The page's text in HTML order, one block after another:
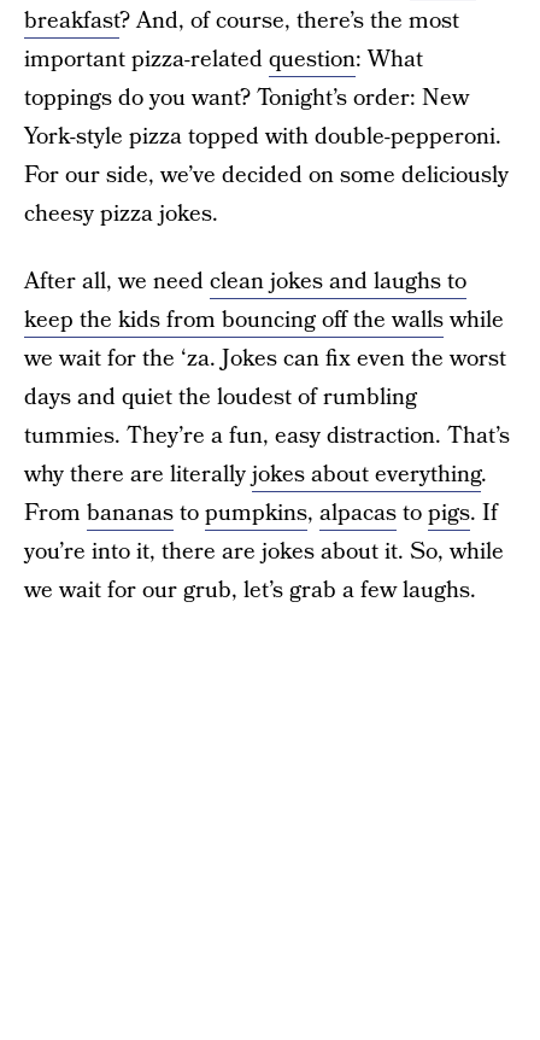
breakfast? And, of course, there’s the most
important pizza-relatedquestion: What
toppings do you want? Tonight’s order: New
York-style pizza topped with double-pepperoni.
For our side, we’ve decided on some deliciously
cheesy pizza jokes.
After all, we needclean jokes and laughs to
keep the kids from bouncing off the wallswhile
we wait for the ‘za. Jokes can fix even the worst
days and quiet the loudest of rumbling
tummies. They’re a fun, easy distraction. That’s
why there are literallyjokes about everything.
From bananastopumpkins, alpacastopigs. If
you’re into it, there are jokes about it. So, while
we wait for our grub, let’s grab a few laughs.